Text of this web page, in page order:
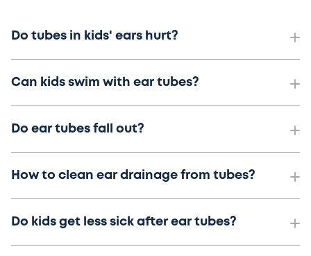
Do tubes in kids' ears hurt?
Can kids swim with ear tubes?
Do ear tubes fall out?
How to clean ear drainage from tubes?
Do kids get less sick after ear tubes?